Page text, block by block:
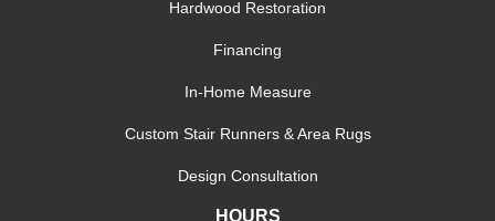
Hardwood Restoration
Financing
In-Home Measure
Custom Stair Runners & Area Rugs
Design Consultation
HOURS